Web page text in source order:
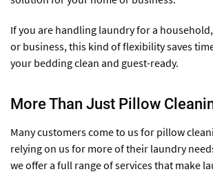
If you are handling laundry for a
or business, this kind of flexibility saves
your bedding clean and guest-ready.
More Than Just Pillow
Many customers come to us for pillow
relying on us for more of their laundry
we offer a full range of services that make